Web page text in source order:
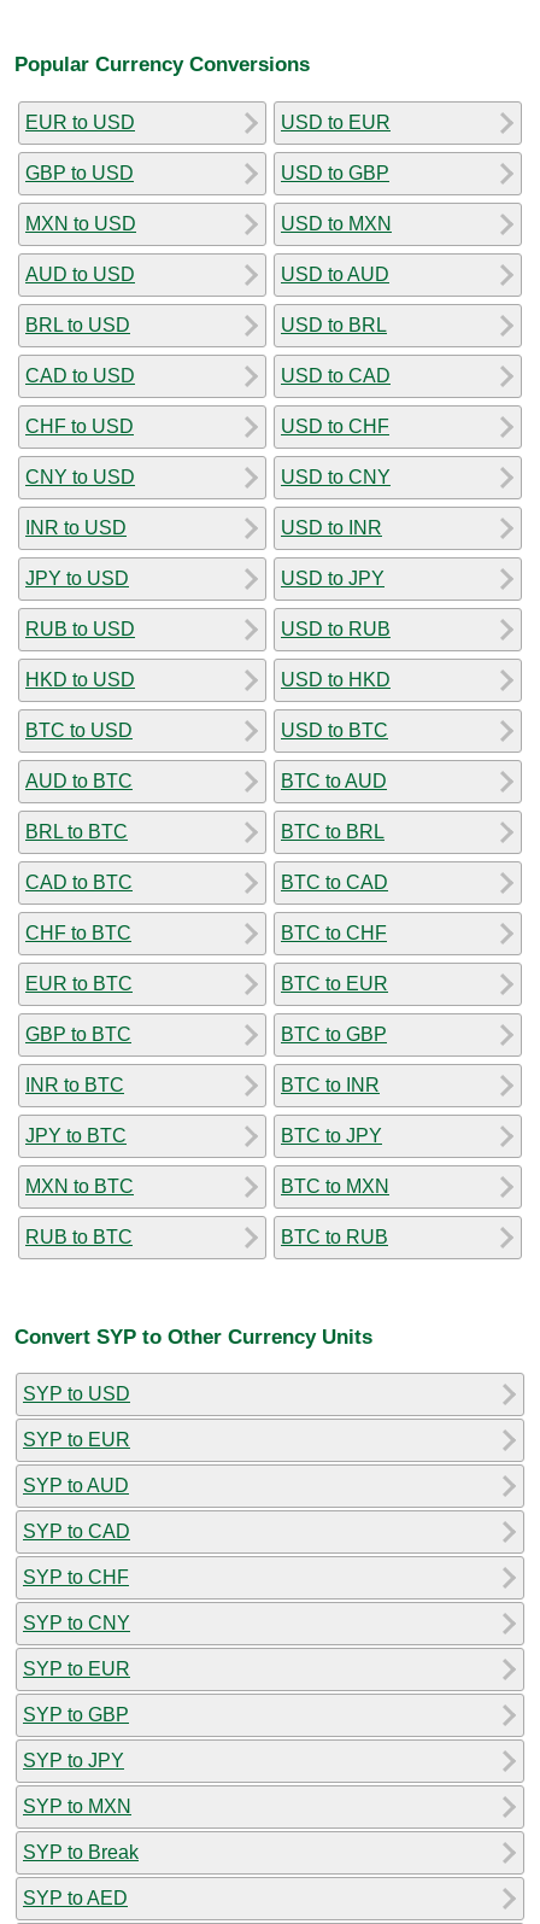
Popular Currency Conversions
EUR to USD
GBP to USD
MXN to USD
AUD to USD
BRL to USD
CAD to USD
CHF to USD
CNY to USD
INR to USD
JPY to USD
RUB to USD
HKD to USD
BTC to USD
AUD to BTC
BRL to BTC
CAD to BTC
CHF to BTC
EUR to BTC
GBP to BTC
INR to BTC
JPY to BTC
MXN to BTC
RUB to BTC
USD to EUR
USD to GBP
USD to MXN
USD to AUD
USD to BRL
USD to CAD
USD to CHF
USD to CNY
USD to INR
USD to JPY
USD to RUB
USD to HKD
USD to BTC
BTC to AUD
BTC to BRL
BTC to CAD
BTC to CHF
BTC to EUR
BTC to GBP
BTC to INR
BTC to JPY
BTC to MXN
BTC to RUB
Convert SYP to Other Currency Units
SYP to USD
SYP to EUR
SYP to AUD
SYP to CAD
SYP to CHF
SYP to CNY
SYP to EUR
SYP to GBP
SYP to JPY
SYP to MXN
SYP to Break
SYP to AED